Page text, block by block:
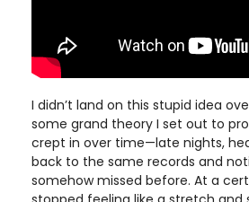
I didn’t land on this stupid idea
some grand theory I set out to
crept in over time—late nights,
back to the same records and
somehow missed before. At a